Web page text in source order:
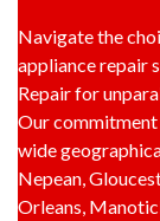
Navigate the
appliance repair
Repair for
Our commitment
wide
Nepean,
Orleans,